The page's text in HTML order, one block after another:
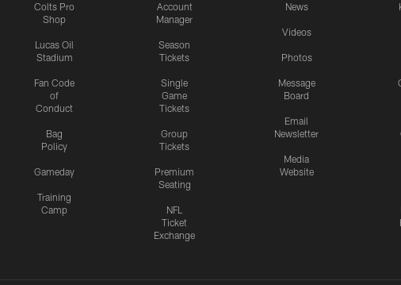
Colts Pro
Shop
Lucas Oil
Stadium
Fan Code
of
Conduct
Bag
Policy
Gameday
Training
Camp
Account
Manager
Season
Tickets
Single
Game
Tickets
Group
Tickets
Premium
Seating
NFL
Ticket
Exchange
News
Videos
Photos
Message
Board
Email
Newsletter
Media
Website